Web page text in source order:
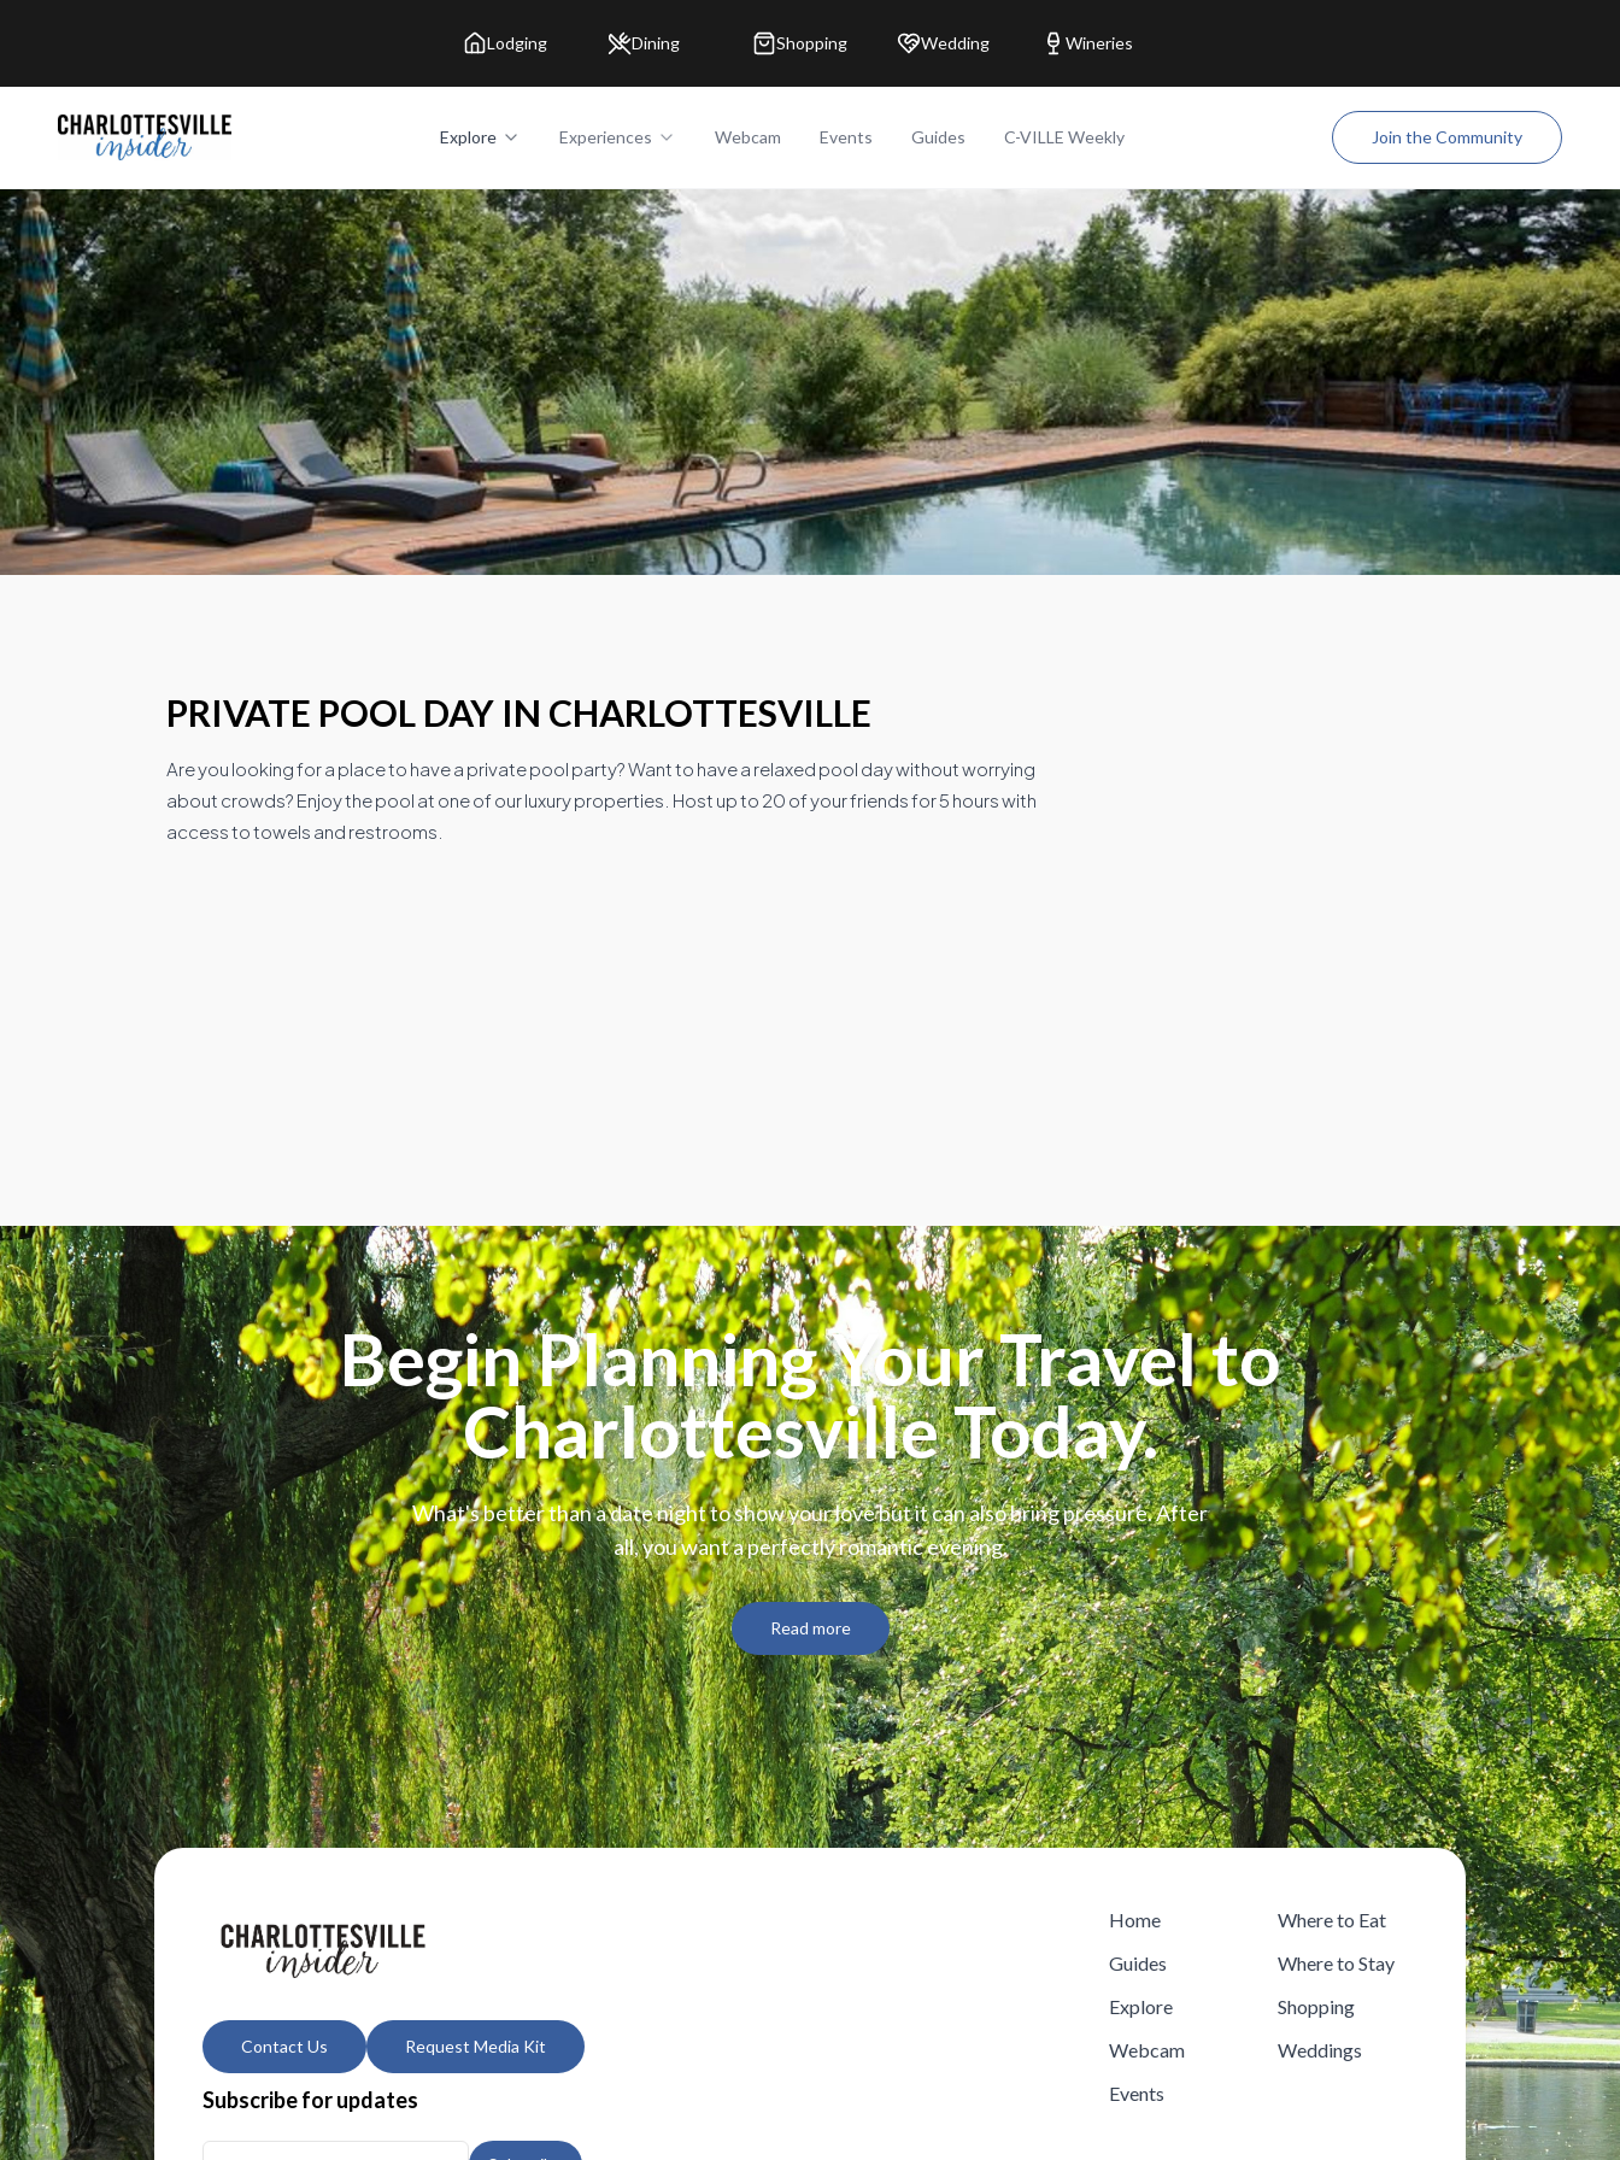
Lodging Dining Shopping Wedding Wineries
Explore Experiences Webcam Events Guides C-VILLE Weekly Join the Community
PRIVATE POOL DAY IN CHARLOTTESVILLE
Are you looking for a place to have a private pool party? Want to have a relaxed pool day without worrying
about crowds? Enjoy the pool at one of our luxury properties. Host up to 20 of your friends for 5 hours with
access to towels and restrooms.
Begin Planning Your Travel to
Charlottesville Today.
What's better than a date night to show your love but it can also bring pressure. After
all, you want a perfectly romantic evening.
Read more
Contact Us Request Media Kit
Subscribe for updates
Home
Guides
Explore
Webcam
Events
Where to Eat
Where to Stay
Shopping
Weddings